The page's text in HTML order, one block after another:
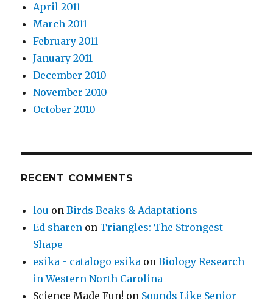
April 2011
March 2011
February 2011
January 2011
December 2010
November 2010
October 2010
RECENT COMMENTS
lou onBirds Beaks & Adaptations
Ed sharen on Triangles: The Strongest
Shape
esika - catalogo esika onBiology Research
in Western North Carolina
Science Made Fun! on Sounds Like Senior